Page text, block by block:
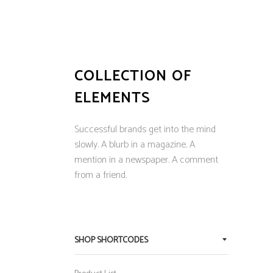
COLLECTION OF
ELEMENTS
Successful brands get into the mind
slowly. A blurb in a magazine. A
mention in a newspaper. A comment
from a friend.
SHOP SHORTCODES